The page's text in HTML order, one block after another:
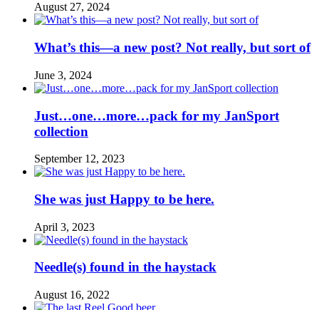
August 27, 2024
What’s this—a new post? Not really, but sort of
June 3, 2024
Just…one…more…pack for my JanSport
collection
September 12, 2023
She was just Happy to be here.
April 3, 2023
Needle(s) found in the haystack
August 16, 2022